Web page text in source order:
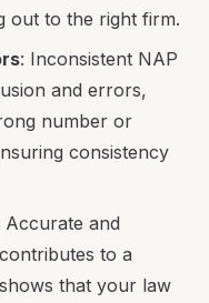
out to the right firm.
: Inconsistent NAP
and errors,
number or
consistency
Accurate and
to a
that your law